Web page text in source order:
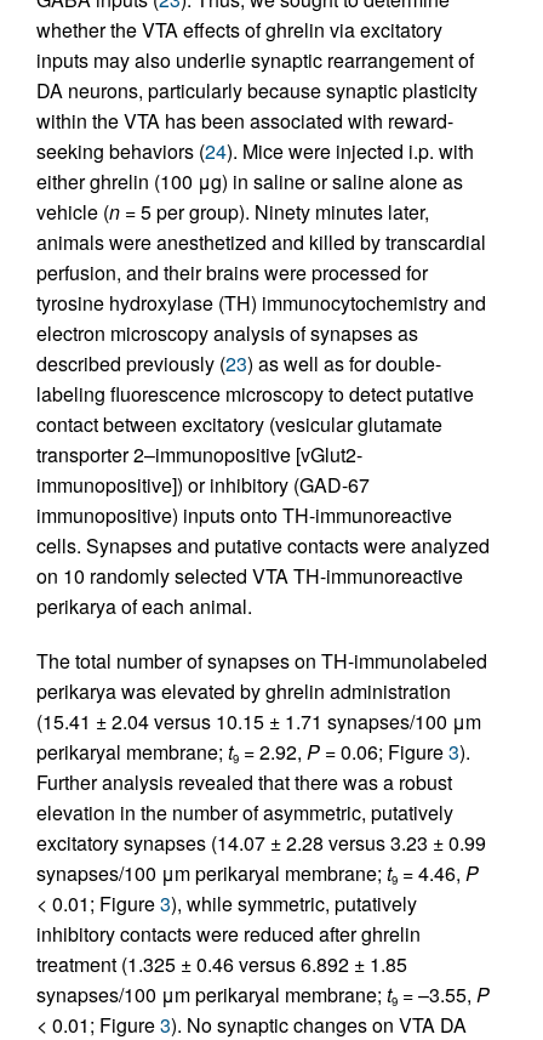
whether the VTA effects of ghrelin via excitatory
inputs may also underlie synaptic rearrangement of
DA neurons, particularly because synaptic plasticity
within the VTA has been associated with reward-
seeking behaviors (24). Mice were injected i.p. with
either ghrelin (100 μg) in saline or saline alone as
vehicle (n = 5 per group). Ninety minutes later,
animals were anesthetized and killed by transcardial
perfusion, and their brains were processed for
tyrosine hydroxylase (TH) immunocytochemistry and
electron microscopy analysis of synapses as
described previously (23) as well as for double-
labeling fluorescence microscopy to detect putative
contact between excitatory (vesicular glutamate
transporter 2–immunopositive [vGlut2-
immunopositive]) or inhibitory (GAD-67
immunopositive) inputs onto TH-immunoreactive
cells. Synapses and putative contacts were analyzed
on 10 randomly selected VTA TH-immunoreactive
perikarya of each animal.
The total number of synapses on TH-immunolabeled
perikarya was elevated by ghrelin administration
(15.41 ± 2.04 versus 10.15 ± 1.71 synapses/100 μm
perikaryal membrane; t9 = 2.92, P = 0.06; Figure3).
Further analysis revealed that there was a robust
elevation in the number of asymmetric, putatively
excitatory synapses (14.07 ± 2.28 versus 3.23 ± 0.99
synapses/100 μm perikaryal membrane; t9 = 4.46, P
< 0.01; Figure3), while symmetric, putatively
inhibitory contacts were reduced after ghrelin
treatment (1.325 ± 0.46 versus 6.892 ± 1.85
synapses/100 μm perikaryal membrane; t9 = –3.55, P
< 0.01; Figure3). No synaptic changes on VTA DA